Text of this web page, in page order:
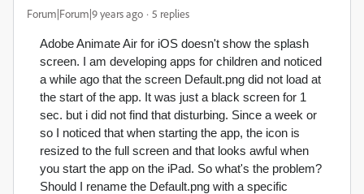
Forum|Forum|9 years ago 5 replies
Adobe Animate Air for iOS doesn't show the splash
screen. I am developing apps for children and noticed
a while ago that the screen Default.png did not load at
the start of the app. It was just a black screen for 1
sec. but i did not find that disturbing. Since a week or
so I noticed that when starting the app, the icon is
resized to the full screen and that looks awful when
you start the app on the iPad. So what's the problem?
Should I rename the Default.png with a specific